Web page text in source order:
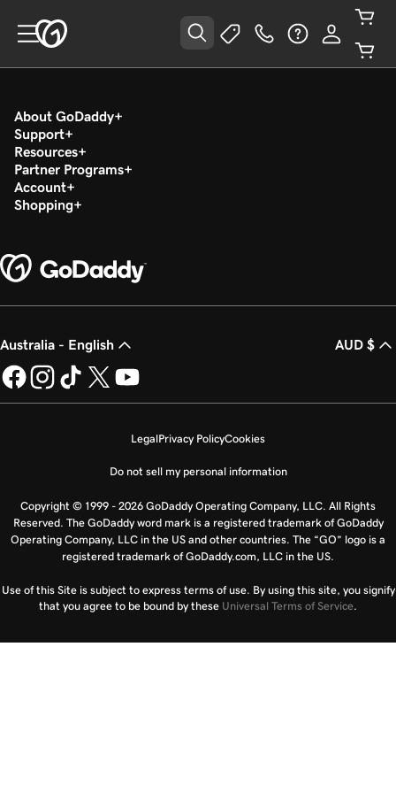
About GoDaddy
Support
Resources
Partner Programs
Account
Shopping
Australia - English AUD $
LegalPrivacy PolicyCookies
Do not sell my personal information
Copyright © 1999 - 2026 GoDaddy Operating Company, LLC. All Rights
Reserved. The GoDaddy word mark is a registered trademark of GoDaddy
Operating Company, LLC in the US and other countries. The “GO” logo is a
registered trademark of GoDaddy.com, LLC in the US.
Use of this Site is subject to express terms of use. By using this site, you signify
that you agree to be bound by these Universal Terms of Service.